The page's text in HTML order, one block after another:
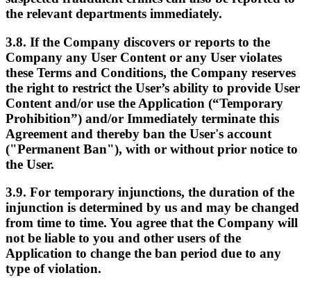
the relevant departments immediately.
3.8. If the Company discovers or reports to the
Company any User Content or any User violates
these Terms and Conditions, the Company reserves
the right to restrict the User’s ability to provide User
Content and/or use the Application (“Temporary
Prohibition”) and/or Immediately terminate this
Agreement and thereby ban the User's account
("Permanent Ban"), with or without prior notice to
the User.
3.9. For temporary injunctions, the duration of the
injunction is determined by us and may be changed
from time to time. You agree that the Company will
not be liable to you and other users of the
Application to change the ban period due to any
type of violation.